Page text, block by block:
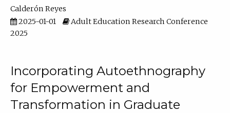
Calderón Reyes
2025-01-01
Adult Education Research Conference
2025
Incorporating Autoethnography
for Empowerment and
Transformation in Graduate